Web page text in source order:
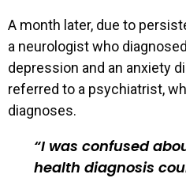
A month later, due to
a neurologist who
depression and an anxiety
referred to a psychiatrist,
diagnoses.
I was confused
health diagnosis